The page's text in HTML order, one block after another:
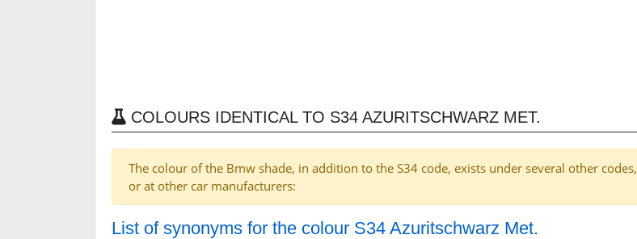
COLOURS IDENTICAL TO S34 AZURITSCHWARZ MET.
The colour of the Bmw shade, in addition to the S34 code, exists under several other codes,
or at other car manufacturers:
List of synonyms for the colour S34 Azuritschwarz Met.